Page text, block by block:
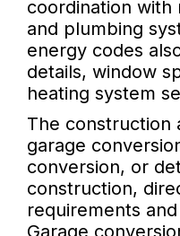
coordination with
and plumbing
energy codes
details, window
heating system
The construction
garage
conversion, or
construction,
requirements